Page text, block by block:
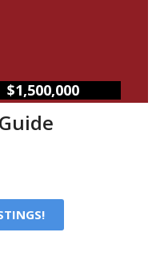
$1,500,000